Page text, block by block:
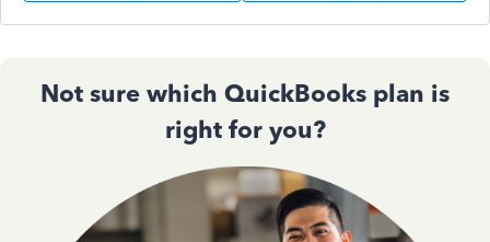
Not sure which QuickBooks plan is
right for you?